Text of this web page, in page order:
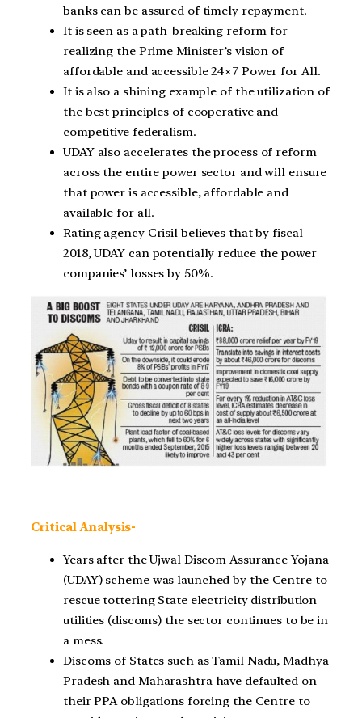
banks can be assured of timely repayment.
It is seen as a path-breaking reform for
realizing the Prime Minister’s vision of
affordable and accessible 24×7 Power for All.
It is also a shining example of the utilization of
the best principles of cooperative and
competitive federalism.
UDAY also accelerates the process of reform
across the entire power sector and will ensure
that power is accessible, affordable and
available for all.
Rating agency Crisil believes that by fiscal
2018, UDAY can potentially reduce the power
companies’ losses by 50%.
Critical Analysis-
Years after the Ujwal Discom Assurance Yojana
(UDAY) scheme was launched by the Centre to
rescue tottering State electricity distribution
utilities (discoms) the sector continues to be in
a mess.
Discoms of States such as Tamil Nadu, Madhya
Pradesh and Maharashtra have defaulted on
their PPA obligations forcing the Centre to